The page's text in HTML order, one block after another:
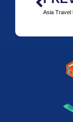
Asia Travel